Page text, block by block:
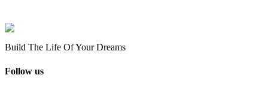
Build The Life Of Your Dreams
Follow us